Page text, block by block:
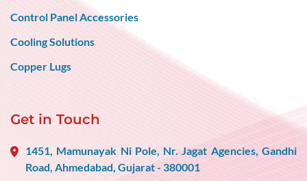
Control Panel Accessories
Cooling Solutions
Copper Lugs
Get in Touch
1451, Mamunayak Ni Pole, Nr. Jagat Agencies, Gandhi
Road, Ahmedabad, Gujarat - 380001